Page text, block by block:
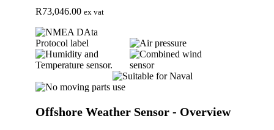
R73,046.00 ex vat
Offshore Weather Sensor - Overview